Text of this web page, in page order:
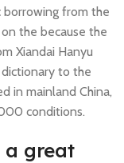
from the
the because the
Xiandai Hanyu
to the
in mainland China,
conditions.
a great